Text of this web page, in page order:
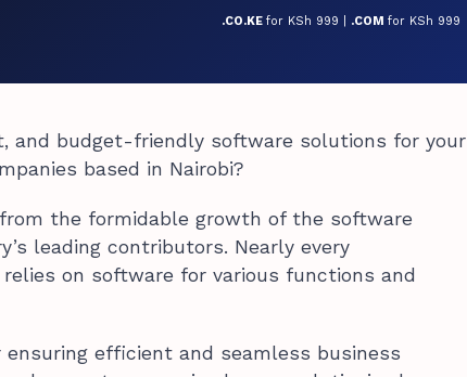
.CO.KEfor KSh 999 | .COMfor KSh 999
and budget-friendly software solutions for your
based in Nairobi?
the formidable growth of the software
leading contributors. Nearly every
on software for various functions and
efficient and seamless business